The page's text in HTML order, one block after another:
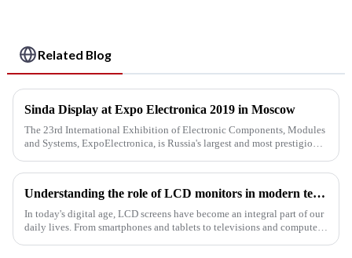
Related Blog
Sinda Display at Expo Electronica 2019 in Moscow
The 23rd International Exhibition of Electronic Components, Modules
and Systems, ExpoElectronica, is Russia's largest and most prestigious
Understanding the role of LCD monitors in modern technology
In today's digital age, LCD screens have become an integral part of our
daily lives. From smartphones and tablets to televisions and computer